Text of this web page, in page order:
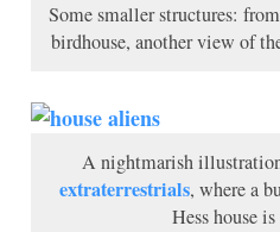
Some smaller structures:
birdhouse, another view of
A nightmarish
extraterrestrials, where a
Hess house